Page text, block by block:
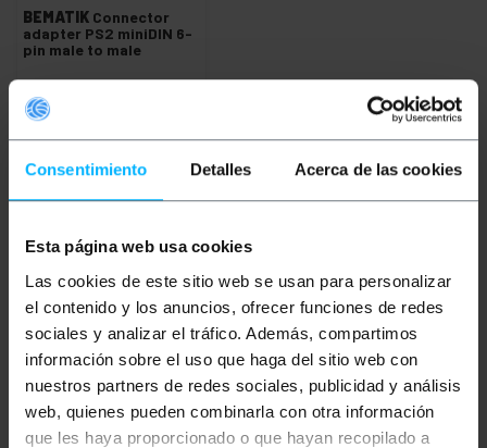
Consentimiento Detalles Acerca de las cookies
Esta página web usa cookies
Las cookies de este sitio web se usan para personalizar
el contenido y los anuncios, ofrecer funciones de redes
sociales y analizar el tráfico. Además, compartimos
información sobre el uso que haga del sitio web con
nuestros partners de redes sociales, publicidad y análisis
web, quienes pueden combinarla con otra información
que les haya proporcionado o que hayan recopilado a
BEMATIK Connector
adapter PS2 miniDIN 6-
pin male to male
PVP
€3.36
€3.36VAT inc.
Keywords
Did not find what you were looking for?
These topic could help you